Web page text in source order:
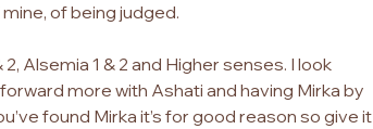
of being judged.
2, Alsemia 1 & 2 and Higher senses. I look
more with Ashati and having Mirka by
found Mirka it’s for good reason so give it